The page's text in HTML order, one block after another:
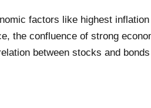
factors like highest
the confluence of strong
between stocks and